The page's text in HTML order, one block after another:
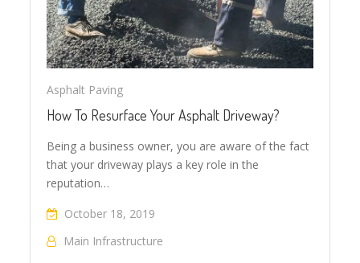
Asphalt Paving
How To Resurface Your Asphalt Driveway?
Being a business owner, you are aware of the fact
that your driveway plays a key role in the
reputation…
October 18, 2019
Main Infrastructure